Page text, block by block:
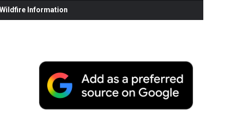
Information